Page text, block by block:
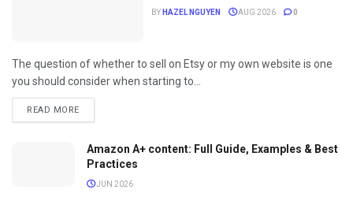
BY HAZEL NGUYEN AUG 2026 0
The question of whether to sell on Etsy or my own website is one
you should consider when starting to...
READ MOREDETAILS
Amazon A+ content: Full Guide, Examples & Best
Practices
JUN 2026